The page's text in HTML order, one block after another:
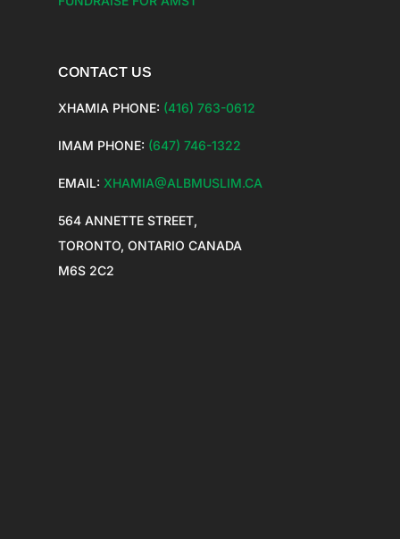
CONTACT US
XHAMIA PHONE: (416) 763-0612
IMAM PHONE: (647) 746-1322
EMAIL: XHAMIA@ALBMUSLIM.CA
564 ANNETTE STREET,
TORONTO, ONTARIO CANADA
M6S 2C2